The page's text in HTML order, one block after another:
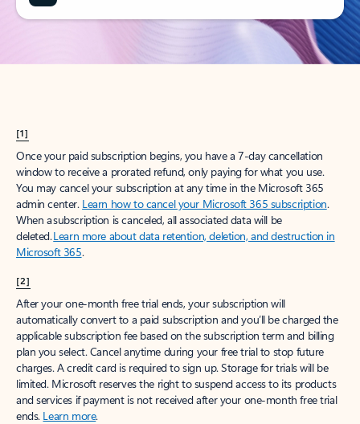
[1]
Once your paid subscription begins, you have a 7-day cancellation
window to receive a prorated refund, only paying for what you use.
You may cancel your subscription at any time in the Microsoft 365
admin center. Learn how to cancel your Microsoft 365 subscription.
When a subscription is canceled, all associated data will be
deleted.Learn more about data retention, deletion, and destruction in
Microsoft 365.
[2]
After your one-month free trial ends, your subscription will
automatically convert to a paid subscription and you’ll be charged the
applicable subscription fee based on the subscription term and billing
plan you select. Cancel anytime during your free trial to stop future
charges. A credit card is required to sign up. Storage for trials will be
limited. Microsoft reserves the right to suspend access to its products
and services if payment is not received after your one-month free trial
ends. Learn more.